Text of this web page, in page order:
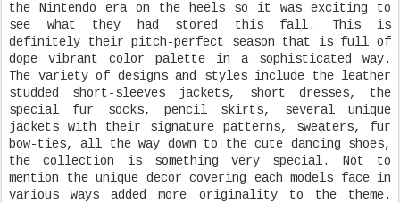
the Nintendo era on the heels so it was exciting to
see what they had stored this fall. This is
definitely their pitch-perfect season that is full of
dope vibrant color palette in a sophisticated way.
The variety of designs and styles include the leather
studded short-sleeves jackets, short dresses, the
special fur socks, pencil skirts, several unique
jackets with their signature patterns, sweaters, fur
bow-ties, all the way down to the cute dancing shoes,
the collection is something very special. Not to
mention the unique decor covering each models face in
various ways added more originality to the theme.